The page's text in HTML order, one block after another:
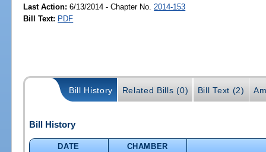
Last Action: 6/13/2014 - Chapter No. 2014-153
Bill Text: PDF
Bill History Related Bills (0) Bill Text (2)
Bill History
DATE
CHAMBER